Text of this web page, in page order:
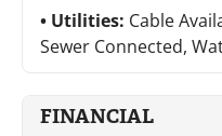
Utilities: Cable
Sewer Connected,
FINANCIAL